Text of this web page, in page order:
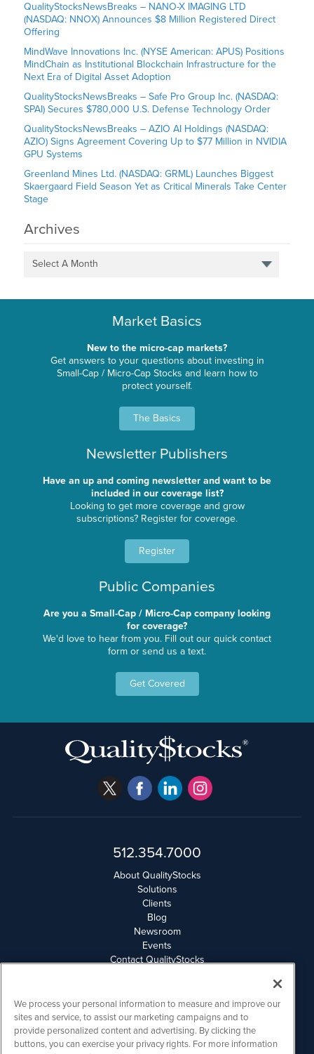
QualityStocksNewsBreaks – NANO-X IMAGING LTD
(NASDAQ: NNOX) Announces $8 Million Registered Direct
Offering
MindWave Innovations Inc. (NYSE American: APUS) Positions
MindChain as Institutional Blockchain Infrastructure for the
Next Era of Digital Asset Adoption
QualityStocksNewsBreaks – Safe Pro Group Inc. (NASDAQ:
SPAI) Secures $780,000 U.S. Defense Technology Order
QualityStocksNewsBreaks – AZIO AI Holdings (NASDAQ:
AZIO) Signs Agreement Covering Up to $77 Million in NVIDIA
GPU Systems
Greenland Mines Ltd. (NASDAQ: GRML) Launches Biggest
Skaergaard Field Season Yet as Critical Minerals Take Center
Stage
Archives
Select A Month
Market Basics
New to the micro-cap markets?
Get answers to your questions about investing in
Small-Cap / Micro-Cap Stocks and learn how to
protect yourself.
The Basics
Newsletter Publishers
Have an up and coming newsletter and want to be
included in our coverage list?
Looking to get more coverage and grow
subscriptions? Register for coverage.
Register
Public Companies
Are you a Small-Cap / Micro-Cap company looking
for coverage?
We'd love to hear from you. Fill out our quick contact
form or send us a text.
Get Covered
512.354.7000
About QualityStocks
Solutions
Clients
Blog
Newsroom
Events
Contact QualityStocks
Email Privacy
Disclaimer
QualityStocks is powered by IBNAi
We process your personal information to measure and improve our
sites and service, to assist our marketing campaigns and to
provide personalized content and advertising. By clicking the
buttons, you can exercise your privacy rights. For more information